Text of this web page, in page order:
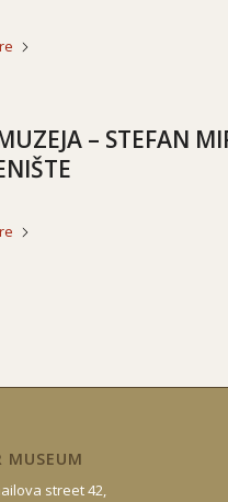
– STEFAN
MUSEUM
street 42,